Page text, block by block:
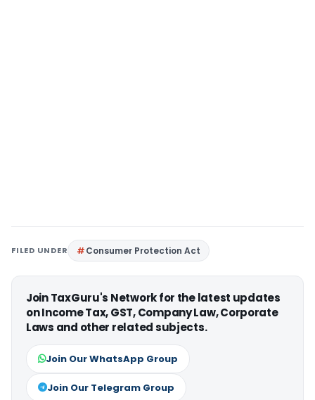
FILED UNDER Consumer Protection Act
Join TaxGuru's Network for the latest updates
on Income Tax, GST, Company Law, Corporate
Laws and other related subjects.
Join Our WhatsApp Group
Join Our Telegram Group